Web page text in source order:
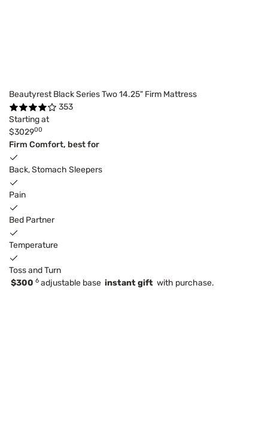
Beautyrest Black Series Two 14.25" Firm Mattress
353
Starting at
$302900
Firm Comfort, best for
Back, Stomach Sleepers
Pain
Bed Partner
Temperature
Toss and Turn
$300 6 adjustable base instant gift with purchase.